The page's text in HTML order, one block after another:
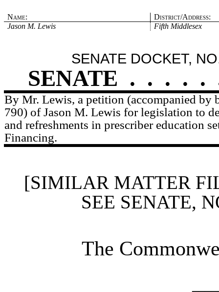
Name:
District/Address:
Jason M. Lewis
Fifth Middlesex
SENATE DOCKET,
SENATE . . . . .
By Mr. Lewis, a petition (accompanied by
790) of Jason M. Lewis for legislation to
and refreshments in prescriber education
Financing.
[SIMILAR MATTER
SEE SENATE,
The